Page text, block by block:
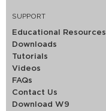
SUPPORT
Educational Resources
Downloads
Tutorials
Videos
FAQs
Contact Us
Download W9